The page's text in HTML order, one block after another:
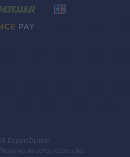
ExpertOption
. Todos los derechos reservados.